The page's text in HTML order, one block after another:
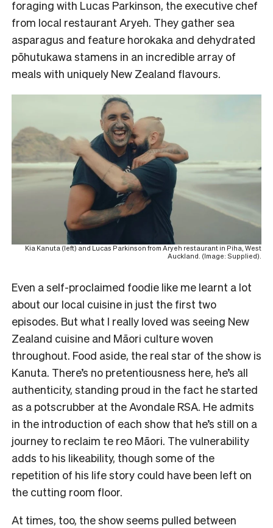
foraging with Lucas Parkinson, the executive chef
from local restaurant Aryeh. They gather sea
asparagus and feature horokaka and dehydrated
pōhutukawa stamens in an incredible array of
meals with uniquely New Zealand flavours.
Kia Kanuta (left) and Lucas Parkinson from Aryeh restaurant in Piha, West
Auckland. (Image: Supplied).
Even a self-proclaimed foodie like me learnt a lot
about our local cuisine in just the first two
episodes. But what I really loved was seeing New
Zealand cuisine and Māori culture woven
throughout. Food aside, the real star of the show is
Kanuta. There’s no pretentiousness here, he’s all
authenticity, standing proud in the fact he started
as a potscrubber at the Avondale RSA. He admits
in the introduction of each show that he’s still on a
journey to reclaim te reo Māori. The vulnerability
adds to his likeability, though some of the
repetition of his life story could have been left on
the cutting room floor.
At times, too, the show seems pulled between